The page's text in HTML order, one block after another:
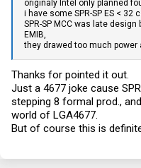
originaly Intel only planned
i have some SPR-SP ES <
SPR-SP MCC was late
EMIB,
they drawed too much
Thanks for pointed it out.
Just a 4677 joke cause
stepping 8 formal prod.,
world of LGA4677.
But of course this is